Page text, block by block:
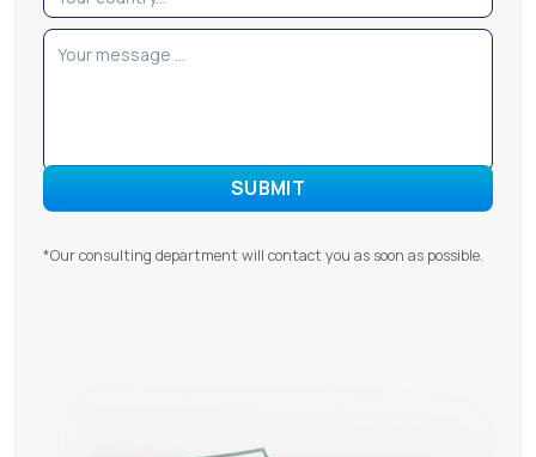
*Our consulting department will contact you as soon as possible.